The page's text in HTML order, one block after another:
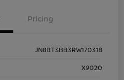
Pricing
JN8BT3BB3RW170318
X9020